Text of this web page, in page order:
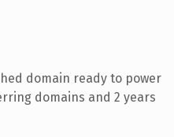
domain ready to power
domains and 2 years